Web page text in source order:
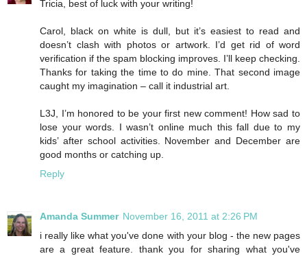
Tricia, best of luck with your writing!
Carol, black on white is dull, but it’s easiest to read and
doesn’t clash with photos or artwork. I’d get rid of word
verification if the spam blocking improves. I’ll keep checking.
Thanks for taking the time to do mine. That second image
caught my imagination – call it industrial art.
L3J, I’m honored to be your first new comment! How sad to
lose your words. I wasn’t online much this fall due to my
kids’ after school activities. November and December are
good months or catching up.
Reply
Amanda Summer November 16, 2011 at 2:26 PM
i really like what you've done with your blog - the new pages
are a great feature. thank you for sharing what you've